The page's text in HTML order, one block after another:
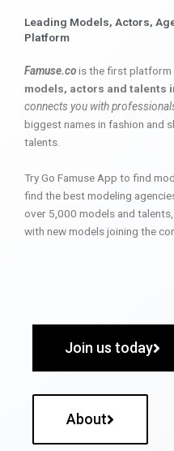
Leading Models, Actors,
Platform
Famuse.cois the first
models, actors and talents
connects you with
biggest names in fashion and
talents.
Try Go Famuse App to find
find the best modeling
over 5,000 models and
with new models joining the
Join us today
About